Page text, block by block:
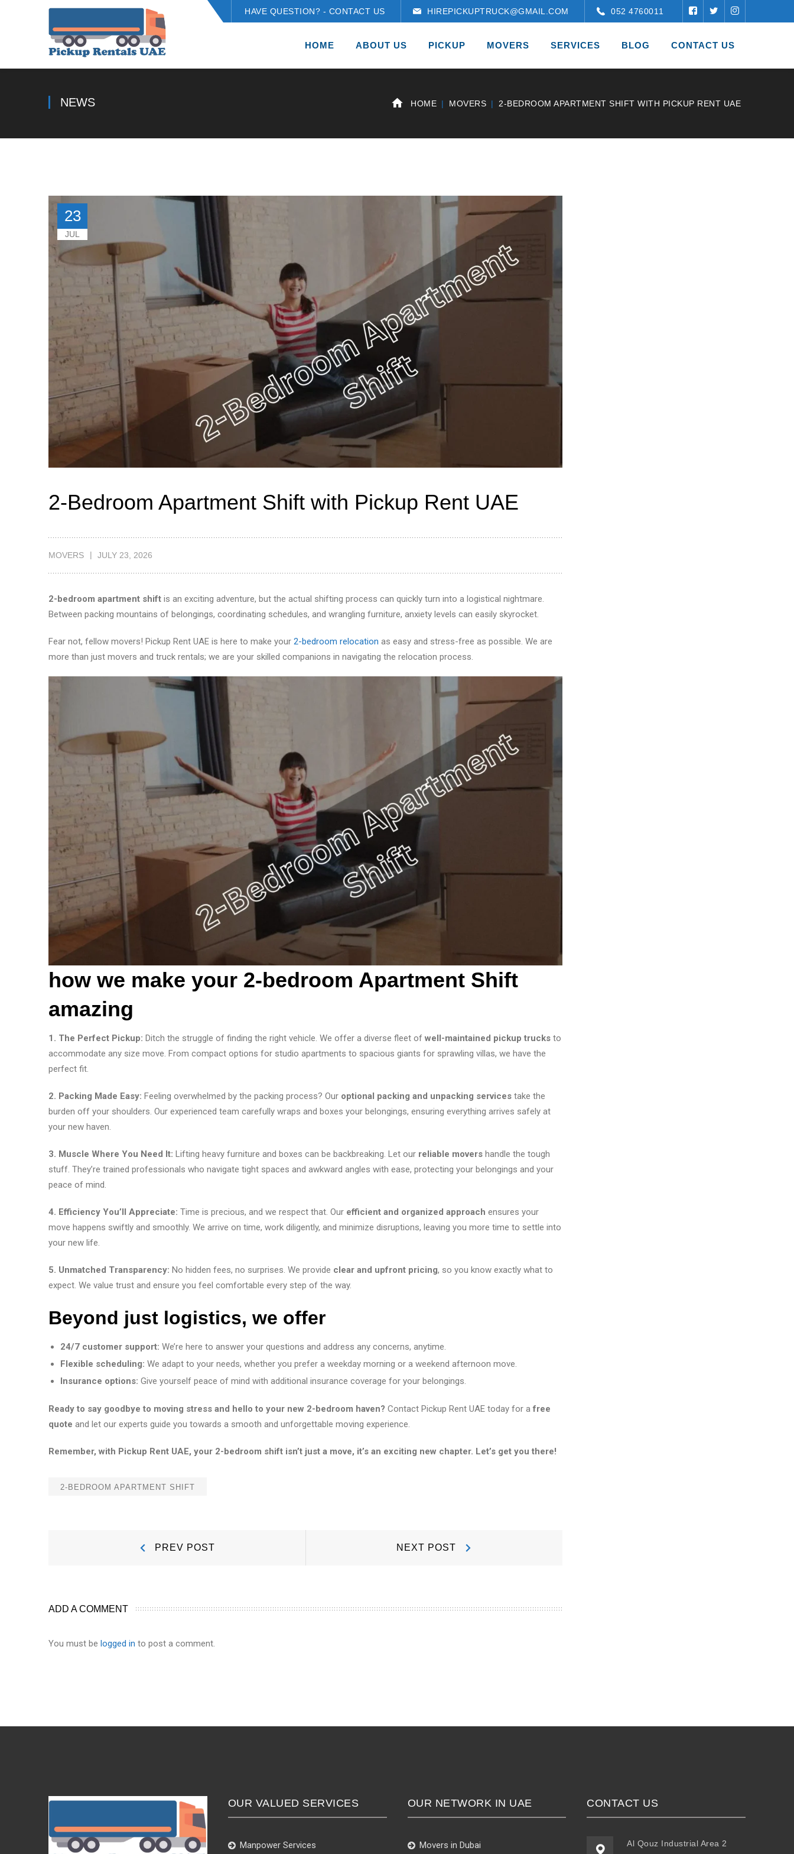
HAVE QUESTION? - CONTACT US HIREPICKUPTRUCK@GMAIL.COM 052 4760011
HOME ABOUT US PICKUP MOVERS SERVICES BLOG CONTACT US
NEWS HOME MOVERS 2-BEDROOM APARTMENT SHIFT WITH PICKUP RENT UAE
23
JUL
2-Bedroom Apartment Shift with Pickup Rent UAE
MOVERS JULY 23, 2026
2-bedroom apartment shift is an exciting adventure, but the actual shifting process can quickly turn into a logistical nightmare.
Between packing mountains of belongings, coordinating schedules, and wrangling furniture, anxiety levels can easily skyrocket.
Fear not, fellow movers! Pickup Rent UAE is here to make your 2-bedroom relocation as easy and stress-free as possible. We are
more than just movers and truck rentals; we are your skilled companions in navigating the relocation process.
how we make your 2-bedroom Apartment Shift
amazing
1. The Perfect Pickup: Ditch the struggle of finding the right vehicle. We offer a diverse fleet of well-maintained pickup trucks to
accommodate any size move. From compact options for studio apartments to spacious giants for sprawling villas, we have the
perfect fit.
2. Packing Made Easy: Feeling overwhelmed by the packing process? Our optional packing and unpacking services take the
burden off your shoulders. Our experienced team carefully wraps and boxes your belongings, ensuring everything arrives safely at
your new haven.
3. Muscle Where You Need It: Lifting heavy furniture and boxes can be backbreaking. Let our reliable movers handle the tough
stuff. They’re trained professionals who navigate tight spaces and awkward angles with ease, protecting your belongings and your
peace of mind.
4. Efficiency You’ll Appreciate: Time is precious, and we respect that. Our efficient and organized approach ensures your
move happens swiftly and smoothly. We arrive on time, work diligently, and minimize disruptions, leaving you more time to settle into
your new life.
5. Unmatched Transparency: No hidden fees, no surprises. We provide clear and upfront pricing, so you know exactly what to
expect. We value trust and ensure you feel comfortable every step of the way.
Beyond just logistics, we offer
24/7 customer support: We’re here to answer your questions and address any concerns, anytime.
Flexible scheduling: We adapt to your needs, whether you prefer a weekday morning or a weekend afternoon move.
Insurance options: Give yourself peace of mind with additional insurance coverage for your belongings.
Ready to say goodbye to moving stress and hello to your new 2-bedroom haven? Contact Pickup Rent UAE today for afree
quote and let our experts guide you towards a smooth and unforgettable moving experience.
Remember, with Pickup Rent UAE, your 2-bedroom shift isn’t just a move, it’s an exciting new chapter. Let’s get you there!
2-BEDROOM APARTMENT SHIFT
PREV POST NEXT POST Post:
ADD A COMMENT
You must be logged in to post a comment.
OUR VALUED SERVICES
Manpower Services
OUR NETWORK IN UAE
Movers in Dubai
CONTACT US
Al Qouz Industrial Area 2